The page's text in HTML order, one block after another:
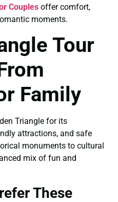
Couples offer comfort,
moments.
Tour
Family
Triangle for its
attractions, and safe
monuments to cultural
mix of fun and
These